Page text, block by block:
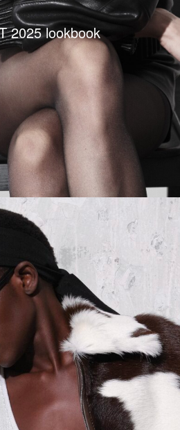
2025 lookbook